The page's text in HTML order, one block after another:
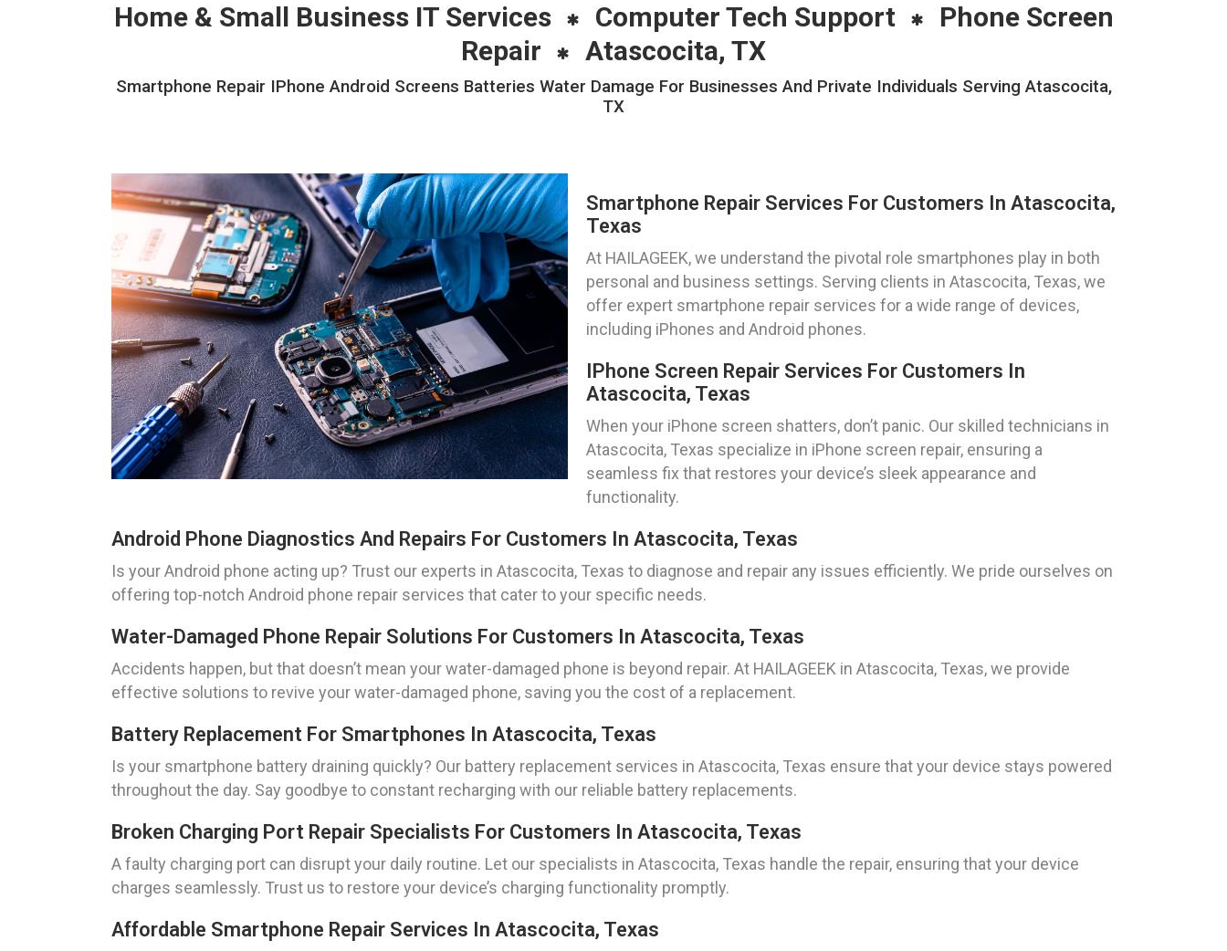
Home & Small Business IT Services Computer Tech Support
Phone Screen
Repair
Atascocita, TX
Smartphone Repair IPhone Android Screens Batteries Water Damage For Businesses And Private Individuals Serving Atascocita,
TX
Smartphone Repair Services For Customers In Atascocita,
Texas
At HAILAGEEK, we understand the pivotal role smartphones play in both
personal and business settings. Serving clients in Atascocita, Texas, we
offer expert smartphone repair services for a wide range of devices,
including iPhones and Android phones.
IPhone Screen Repair Services For Customers In
Atascocita, Texas
When your iPhone screen shatters, don’t panic. Our skilled technicians in
Atascocita, Texas specialize in iPhone screen repair, ensuring a
seamless fix that restores your device’s sleek appearance and
functionality.
Android Phone Diagnostics And Repairs For Customers In Atascocita, Texas
Is your Android phone acting up? Trust our experts in Atascocita, Texas to diagnose and repair any issues efficiently. We pride ourselves on
offering top-notch Android phone repair services that cater to your specific needs.
Water-Damaged Phone Repair Solutions For Customers In Atascocita, Texas
Accidents happen, but that doesn’t mean your water-damaged phone is beyond repair. At HAILAGEEK in Atascocita, Texas, we provide
effective solutions to revive your water-damaged phone, saving you the cost of a replacement.
Battery Replacement For Smartphones In Atascocita, Texas
Is your smartphone battery draining quickly? Our battery replacement services in Atascocita, Texas ensure that your device stays powered
throughout the day. Say goodbye to constant recharging with our reliable battery replacements.
Broken Charging Port Repair Specialists For Customers In Atascocita, Texas
A faulty charging port can disrupt your daily routine. Let our specialists in Atascocita, Texas handle the repair, ensuring that your device
charges seamlessly. Trust us to restore your device’s charging functionality promptly.
Affordable Smartphone Repair Services In Atascocita, Texas